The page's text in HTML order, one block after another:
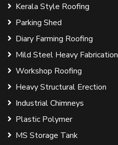
Kerala Style Roofing
Parking Shed
Diary Farming Roofing
Mild Steel Heavy Fabrication
Workshop Roofing
Heavy Structural Erection
Industrial Chimneys
Plastic Polymer
MS Storage Tank